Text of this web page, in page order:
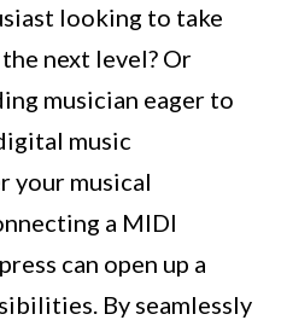
looking to take
next level? Or
musician eager to
music
your musical
a MIDI
can open up a
By seamlessly